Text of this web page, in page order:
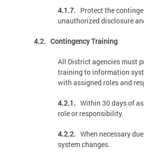
4.1.7. Protect the
unauthorized disclosure
4.2. Contingency Training
All District agencies must
training to information
with assigned roles and
4.2.1. Within 30 days of
role or responsibility.
4.2.2. When necessary
system changes.